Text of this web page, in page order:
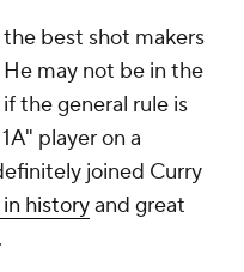
best shot makers
may not be in the
the general rule is
player on a
joined Curry
historyand great